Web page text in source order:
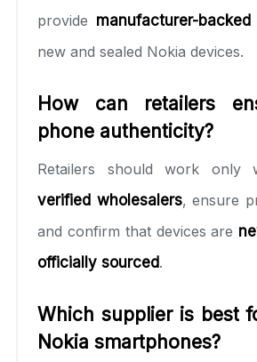
provide manufacturer-
new and sealed Nokia devices.
How can retailers
phone authenticity?
Retailers should work only
verified wholesalers, ensure
and confirm that devices are
officially sourced.
Which supplier is best
Nokia smartphones?